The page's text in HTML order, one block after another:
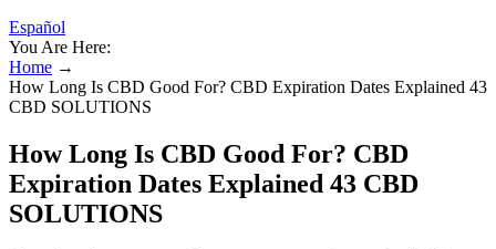
Español
You Are Here:
Home →
How Long Is CBD Good For? CBD Expiration Dates Explained 43
CBD SOLUTIONS
How Long Is CBD Good For? CBD
Expiration Dates Explained 43 CBD
SOLUTIONS